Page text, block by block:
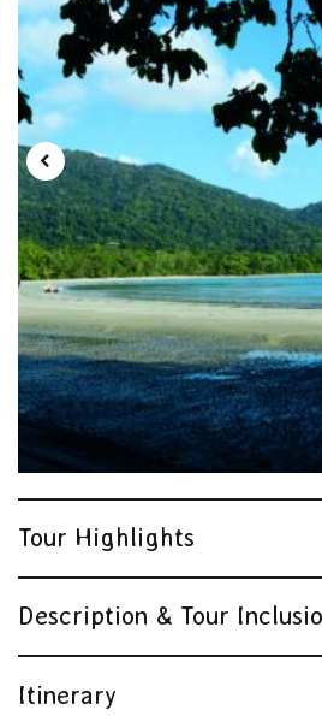
Tour Highlights
Description & Tour
Itinerary